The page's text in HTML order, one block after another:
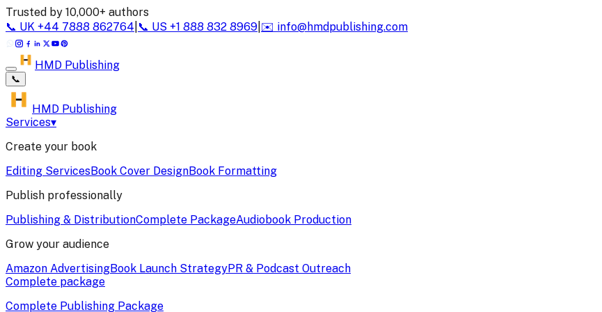
Trusted by 10,000+ authors
📞 UK +44 7888 862764 📞 US +1 888 832 8969 ✉️ info@hmdpublishing.com
HMD Publishing
📞
HMD Publishing
Services▾
Create your book
Editing ServicesBook Cover DesignBook Formatting
Publish professionally
Publishing & DistributionComplete PackageAudiobook Production
Grow your audience
Amazon AdvertisingBook Launch StrategyPR & Podcast Outreach
Complete package
Complete Publishing Package